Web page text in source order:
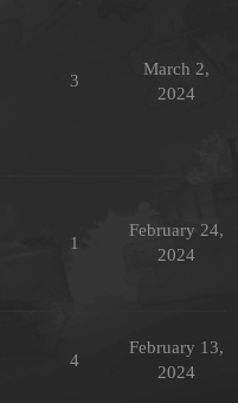
3
March 2,
2024
1
February 24,
2024
4
February 13,
2024